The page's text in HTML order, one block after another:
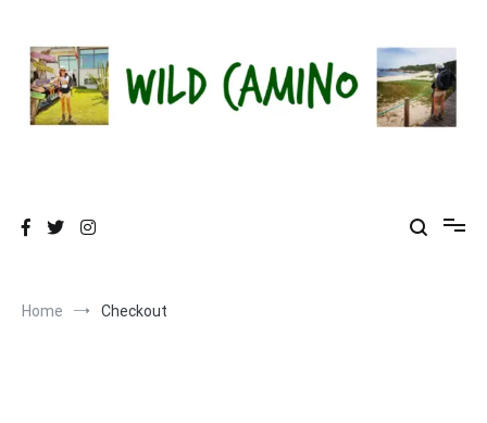
content
Home Checkout